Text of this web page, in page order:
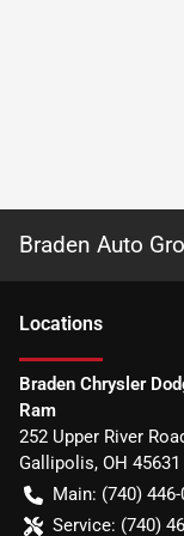
Braden Auto
Locations
Braden Chrysler
Ram
252 Upper River
Gallipolis, OH 45631
Main: (740)
Service: (740)